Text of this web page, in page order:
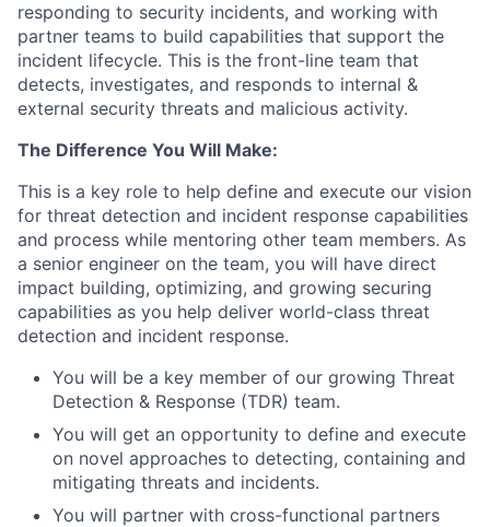
responding to security incidents, and working with
partner teams to build capabilities that support the
incident lifecycle. This is the front-line team that
detects, investigates, and responds to internal &
external security threats and malicious activity.
The Difference You Will Make:
This is a key role to help define and execute our vision
for threat detection and incident response capabilities
and process while mentoring other team members. As
a senior engineer on the team, you will have direct
impact building, optimizing, and growing securing
capabilities as you help deliver world-class threat
detection and incident response.
You will be a key member of our growing Threat
Detection & Response (TDR) team.
You will get an opportunity to define and execute
on novel approaches to detecting, containing and
mitigating threats and incidents.
You will partner with cross-functional partners